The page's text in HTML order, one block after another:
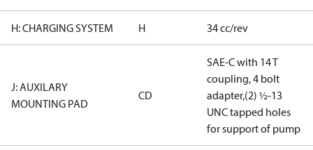
H: CHARGING SYSTEM H 34 cc/rev
J: AUXILARY
MOUNTING PAD
CD
SAE-C with 14 T
coupling, 4 bolt
adapter,(2) ½-13
UNC tapped holes
for support of pump